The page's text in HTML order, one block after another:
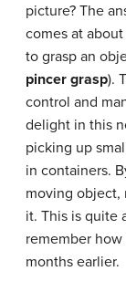
picture? The
comes at
to grasp an
pincer grasp).
control and
delight in this
picking up
in containers.
moving object,
it. This is quite
remember
months earlier.